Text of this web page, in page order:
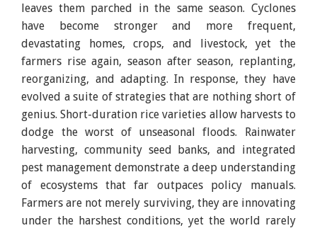
leaves them parched in the same season. Cyclones
have become stronger and more frequent,
devastating homes, crops, and livestock, yet the
farmers rise again, season after season, replanting,
reorganizing, and adapting. In response, they have
evolved a suite of strategies that are nothing short of
genius. Short-duration rice varieties allow harvests to
dodge the worst of unseasonal floods. Rainwater
harvesting, community seed banks, and integrated
pest management demonstrate a deep understanding
of ecosystems that far outpaces policy manuals.
Farmers are not merely surviving, they are innovating
under the harshest conditions, yet the world rarely